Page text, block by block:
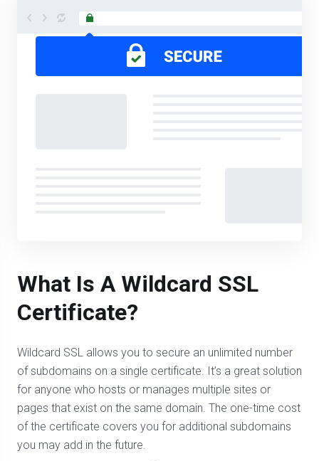
What Is A Wildcard SSL
Certificate?
Wildcard SSL allows you to secure an unlimited number
of subdomains on a single certificate. It’s a great solution
for anyone who hosts or manages multiple sites or
pages that exist on the same domain. The one-time cost
of the certificate covers you for additional subdomains
you may add in the future.